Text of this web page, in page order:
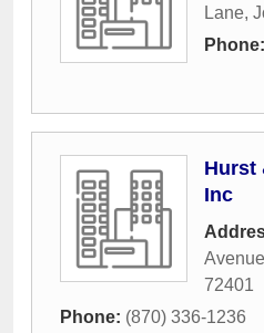
Lane,
Phone:
Hurst
Inc
Avenue
72401
Phone: (870) 336-1236